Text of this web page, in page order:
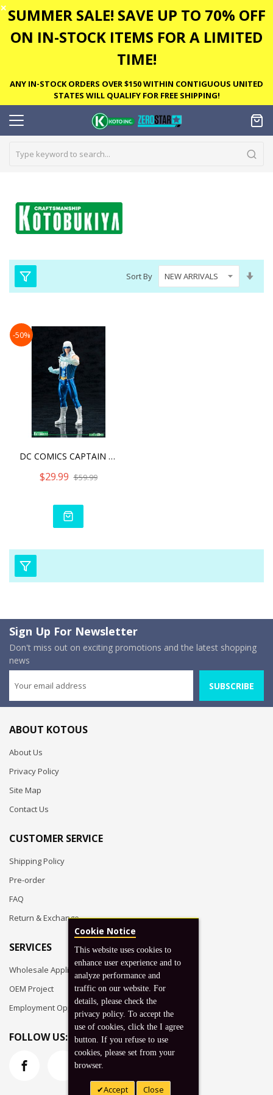
✕ SUMMER SALE! SAVE UP TO 70% OFF
ON IN-STOCK ITEMS FOR A LIMITED
TIME!
ANY IN-STOCK ORDERS OVER $150 WITHIN CONTIGUOUS UNITED
STATES WILL QUALIFY FOR FREE SHIPPING!
Sort By
-50%
DC COMICS CAPTAIN COLD NE
$29.99 $59.99
Sign Up For Newsletter
Don't miss out on exciting promotions and the latest shopping
news
SUBSCRIBE
ABOUT KOTOUS
About Us
Privacy Policy
Site Map
Contact Us
CUSTOMER SERVICE
Shipping Policy
Pre-order
FAQ
Return & Exchange
SERVICES
Wholesale Application
OEM Project
Employment Opportunities
FOLLOW US:
Cookie Notice
This website uses cookies to
enhance user experience and to
analyze performance and
traffic on our website. For
details, please check the
privacy policy. To accept the
use of cookies, click the I agree
button. If you refuse to use
cookies, please set from your
browser.
Accept Close